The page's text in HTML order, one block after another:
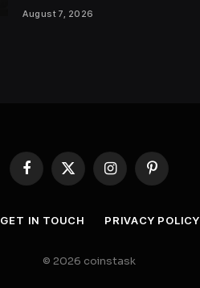
August 7, 2026
Facebook
X
InstagramPinterest
GET IN TOUCH PRIVACY POLICY
© 2026 coinstask